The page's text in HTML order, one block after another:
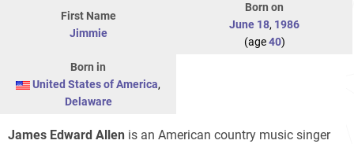
First Name
Jimmie
Born on
June 18, 1986
(age40)
Born in
United States of America,
Delaware
James Edward Allen is an American country music singer